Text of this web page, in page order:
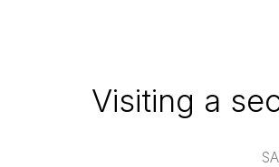
Visiting a